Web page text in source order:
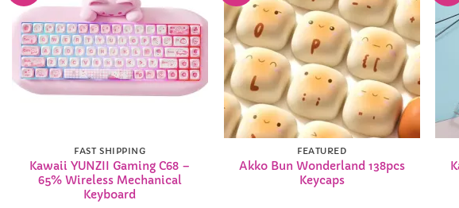
FAST SHIPPING
Kawaii YUNZII Gaming C68 –
65% Wireless Mechanical
Keyboard
Wishlist
FEATURED
Akko Bun Wonderland 138pcs
Keycaps